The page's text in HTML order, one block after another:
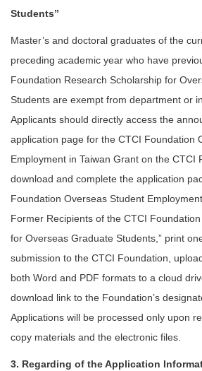
Students”
Master’s and doctoral graduates of the
preceding academic year who have
Foundation Research Scholarship for
Students are exempt from department or
Applicants should directly access the
application page for the CTCI Foundation
Employment in Taiwan Grant on the CTCI
download and complete the application
Foundation Overseas Student
Former Recipients of the CTCI
for Overseas Graduate Students,” print
submission to the CTCI Foundation,
both Word and PDF formats to a cloud
download link to the Foundation’s
Applications will be processed only upon
copy materials and the electronic files.
3. Regarding of the Application